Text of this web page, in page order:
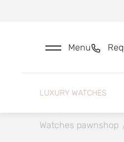
Menu
LUXURY WATCHES
Watches pawnshop